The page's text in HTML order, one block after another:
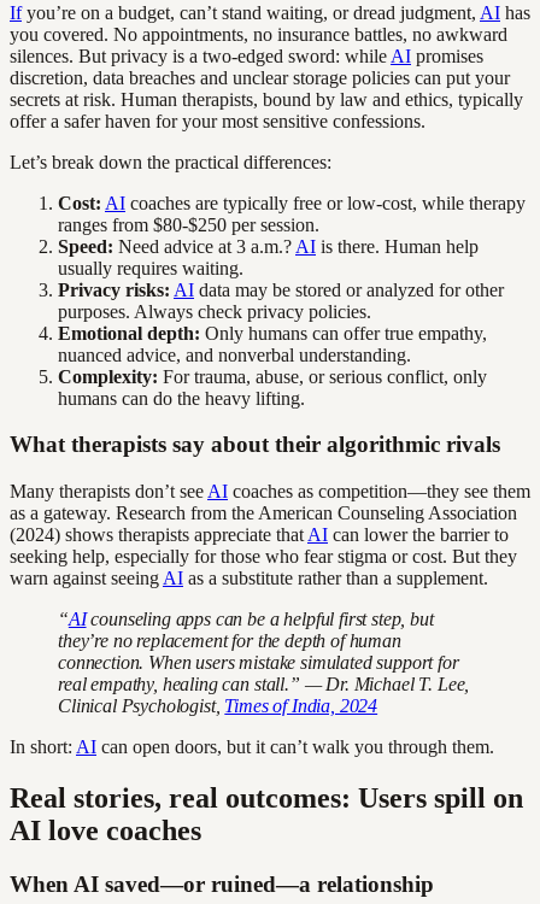
Ifyou’re on a budget, can’t stand waiting, or dread judgment, AI has
you covered. No appointments, no insurance battles, no awkward
silences. But privacy is a two-edged sword: while AI promises
discretion, data breaches and unclear storage policies can put your
secrets at risk. Human therapists, bound by law and ethics, typically
offer a safer haven for your most sensitive confessions.
Let’s break down the practical differences:
Cost: AI coaches are typically free or low-cost, while therapy
ranges from $80-$250 per session.
Speed: Need advice at 3 a.m.? AI is there. Human help
usually requires waiting.
Privacy risks: AI data may be stored or analyzed for other
purposes. Always check privacy policies.
Emotional depth: Only humans can offer true empathy,
nuanced advice, and nonverbal understanding.
Complexity: For trauma, abuse, or serious conflict, only
humans can do the heavy lifting.
What therapists say about their algorithmic rivals
Many therapists don’t see AI coaches as competition—they see them
as a gateway. Research from the American Counseling Association
(2024) shows therapists appreciate that AI can lower the barrier to
seeking help, especially for those who fear stigma or cost. But they
warn against seeing AI as a substitute rather than a supplement.
“AIcounseling apps can be a helpful first step, but
they’re no replacement for the depth of human
connection. When users mistake simulated support for
real empathy, healing can stall.” — Dr. Michael T. Lee,
Clinical Psychologist, Times of India, 2024
In short: AI can open doors, but it can’t walk you through them.
Real stories, real outcomes: Users spill on
AI love coaches
When AI saved—or ruined—a relationship